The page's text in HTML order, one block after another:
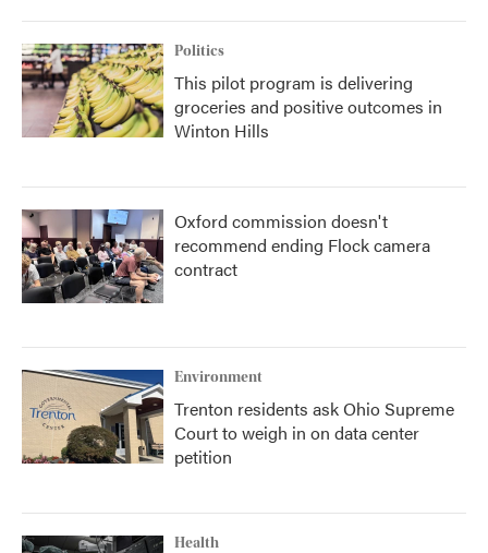
Politics
This pilot program is delivering
groceries and positive outcomes in
Winton Hills
Oxford commission doesn't
recommend ending Flock camera
contract
Environment
Trenton residents ask Ohio Supreme
Court to weigh in on data center
petition
Health